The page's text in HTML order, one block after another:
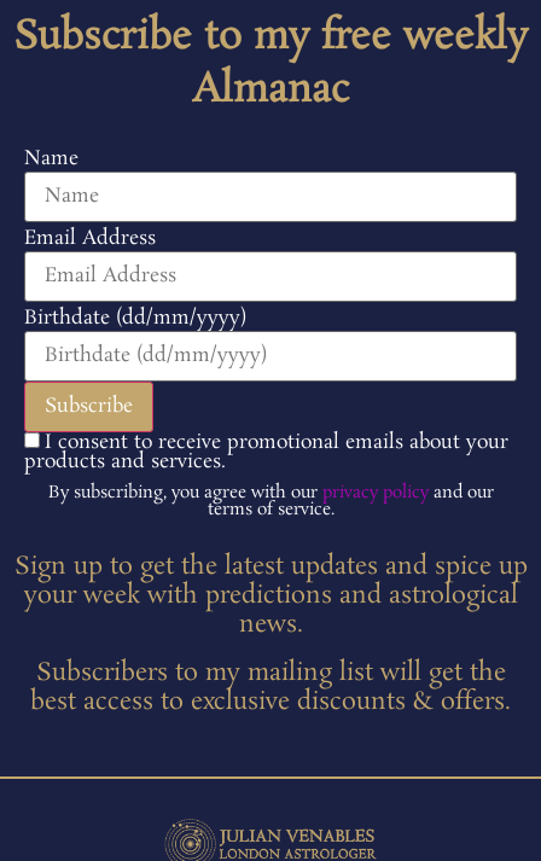
Subscribe to my free weekly
Almanac
Name
Email Address
Birthdate (dd/mm/yyyy)
I consent to receive promotional emails about your
products and services.
By subscribing, you agree with our privacy policyand our
terms of service.
Sign up to get the latest updates and spice up
your week with predictions and astrological
news.
Subscribers to my mailing list will get the
best access to exclusive discounts & offers.